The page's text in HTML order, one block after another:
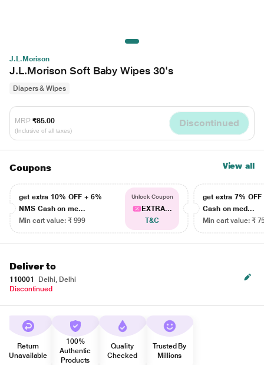
J.L.Morison
J.L.Morison Soft Baby Wipes 30's
Diapers & Wipes
MRP ₹85.00
(Inclusive of all taxes)
Discontinued
Coupons View all
get extra 10% OFF + 6%
NMS Cash on me...
Min cart value: ₹ 999
Unlock Coupon
EXTRA...
T&C
get extra 7% OFF
Cash on med...
Min cart value: ₹
Deliver to
110001
Delhi, Delhi
Discontinued
Return
Unavailable
100%
Authentic
Products
Quality
Checked
Trusted By
Millions